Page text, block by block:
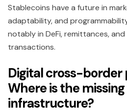
Stablecoins have a future in
adaptability, and
notably in DeFi, remittances,
transactions.
Digital cross-border
Where is the missing
infrastructure?